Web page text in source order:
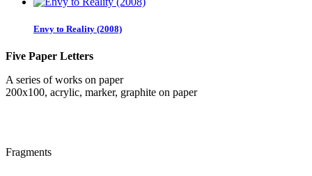
Envy to Reality (2008)
Five Paper Letters
A series of works on paper
200x100, acrylic, marker, graphite on paper
Fragments